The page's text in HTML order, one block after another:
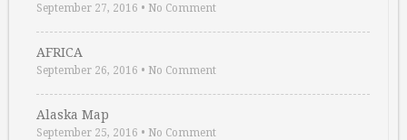
September 27, 2016 • No Comment
AFRICA
September 26, 2016 • No Comment
Alaska Map
September 25, 2016 • No Comment